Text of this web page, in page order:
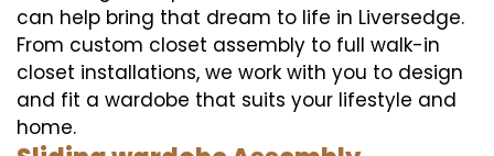
can help bring that dream to life in Liversedge.
From custom closet assembly to full walk-in
closet installations, we work with you to design
and fit a wardobe that suits your lifestyle and
home.